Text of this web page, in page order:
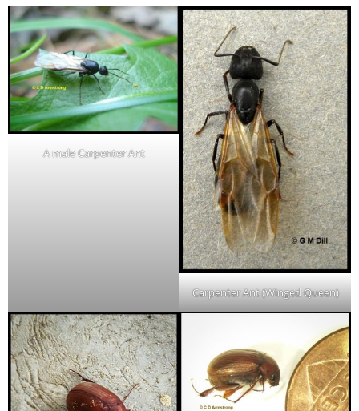
A male Carpenter Ant
Carpenter Ant (Winged Queen)